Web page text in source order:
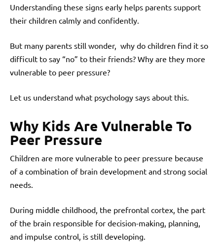
Understanding these signs early helps parents support
their children calmly and confidently.
But many parents still wonder, why do children find it so
difficult to say “no” to their friends? Why are they more
vulnerable to peer pressure?
Let us understand what psychology says about this.
Why Kids Are Vulnerable To
Peer Pressure
Children are more vulnerable to peer pressure because
of a combination of brain development and strong social
needs.
During middle childhood, the prefrontal cortex, the part
of the brain responsible for decision-making, planning,
and impulse control, is still developing.